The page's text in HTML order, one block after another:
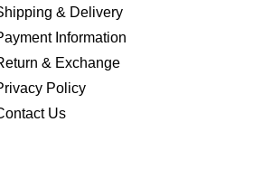
& Delivery
Information
& Exchange
Policy
Us